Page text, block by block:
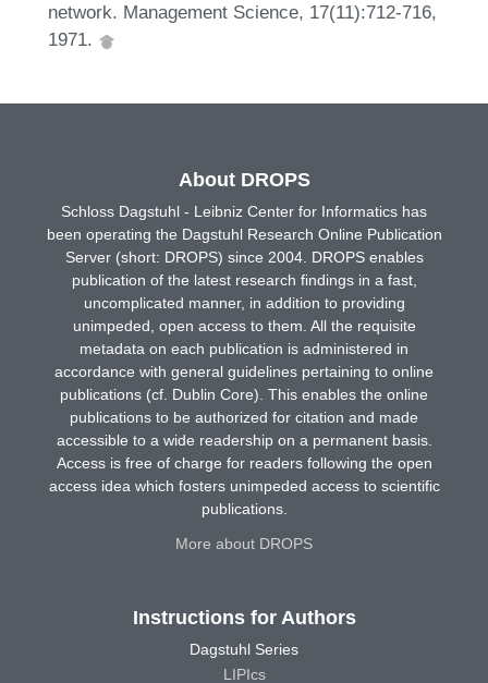
network. Management Science, 17(11):712-716,
1971.
About DROPS
Schloss Dagstuhl - Leibniz Center for Informatics has
been operating the Dagstuhl Research Online Publication
Server (short: DROPS) since 2004. DROPS enables
publication of the latest research findings in a fast,
uncomplicated manner, in addition to providing
unimpeded, open access to them. All the requisite
metadata on each publication is administered in
accordance with general guidelines pertaining to online
publications (cf. Dublin Core). This enables the online
publications to be authorized for citation and made
accessible to a wide readership on a permanent basis.
Access is free of charge for readers following the open
access idea which fosters unimpeded access to scientific
publications.
More about DROPS
Instructions for Authors
Dagstuhl Series
LIPIcs